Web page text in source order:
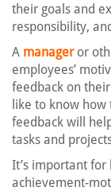
their goals and
responsibility,
A manageror
employees’
feedback on
like to know
feedback will
tasks and
It’s important
achievement-